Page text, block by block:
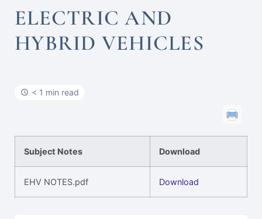
ELECTRIC AND
HYBRID VEHICLES
< 1 min read
Subject Notes Download
EHV NOTES.pdf Download